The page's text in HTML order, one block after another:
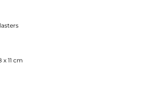
11 cm